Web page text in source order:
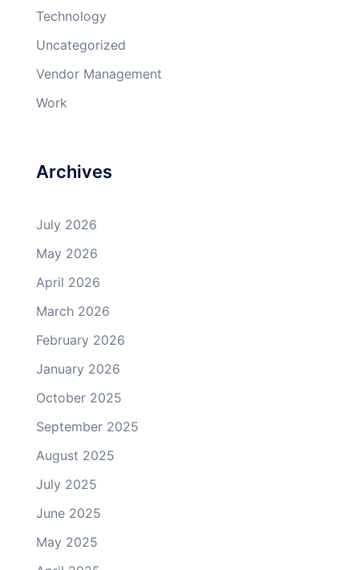
Technology
Uncategorized
Vendor Management
Work
Archives
July 2026
May 2026
April 2026
March 2026
February 2026
January 2026
October 2025
September 2025
August 2025
July 2025
June 2025
May 2025